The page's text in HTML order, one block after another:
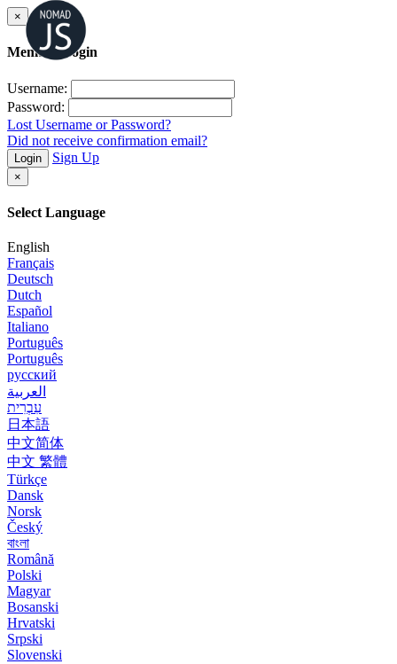
×
Member Login
Username:
Password:
Lost Username or Password?
Did not receive confirmation email?
Login Sign Up
×
Select Language
English
Français
Deutsch
Dutch
Español
Italiano
Português
Português
русский
العربية
עִבְרִית
日本語
中文简体
中文 繁體
Türkçe
Dansk
Norsk
Český
বাংলা
Română
Polski
Magyar
Bosanski
Hrvatski
Srpski
Slovenski